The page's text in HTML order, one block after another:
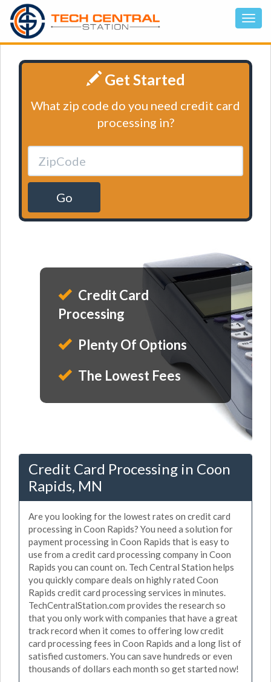
Get Started
What zip code do you need credit card
processing in?
Go
Credit Card
Processing
Plenty Of Options
The Lowest Fees
Credit Card Processing in Coon
Rapids, MN
Are you looking for the lowest rates on credit card
processing in Coon Rapids? You need a solution for
payment processing in Coon Rapids that is easy to
use from a credit card processing company in Coon
Rapids you can count on. Tech Central Station helps
you quickly compare deals on highly rated Coon
Rapids credit card processing services in minutes.
TechCentralStation.com provides the research so
that you only work with companies that have a great
track record when it comes to offering low credit
card processing fees in Coon Rapids and a long list of
satisfied customers. You can save hundreds or even
thousands of dollars each month so get started now!